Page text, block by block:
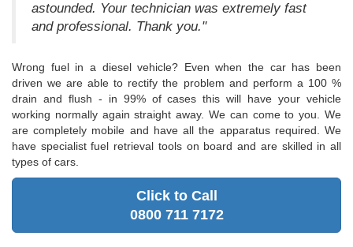
astounded. Your technician was extremely fast
and professional. Thank you."
Wrong fuel in a diesel vehicle? Even when the car has been
driven we are able to rectify the problem and perform a 100 %
drain and flush - in 99% of cases this will have your vehicle
working normally again straight away. We can come to you. We
are completely mobile and have all the apparatus required. We
have specialist fuel retrieval tools on board and are skilled in all
types of cars.
Click to Call
0800 711 7172